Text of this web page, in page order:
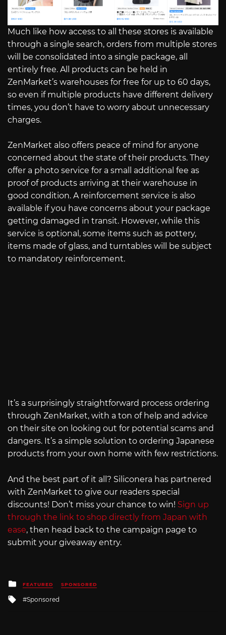
Much like how access to all these stores is available
through a single search, orders from multiple stores
will be consolidated into a single package, all
entirely free. All products can be held in
ZenMarket’s warehouses for free for up to 60 days,
so even if multiple products have different delivery
times, you don’t have to worry about unnecessary
charges.
ZenMarket also offers peace of mind for anyone
concerned about the state of their products. They
offer a photo service for a small additional fee as
proof of products arriving at their warehouse in
good condition. A reinforcement service is also
available if you have concerns about your package
getting damaged in transit. However, while this
service is optional, some items such as pottery,
items made of glass, and turntables will be subject
to mandatory reinforcement.
It’s a surprisingly straightforward process ordering
through ZenMarket, with a ton of help and advice
on their site on looking out for potential scams and
dangers. It’s a simple solution to ordering Japanese
products from your own home with few restrictions.
And the best part of it all? Siliconera has partnered
with ZenMarket to give our readers special
discounts! Don’t miss your chance to win! Sign up
through the link to shop directly from Japan with
ease, then head back to the campaign page to
submit your giveaway entry.
Posted
in
FEATURED SPONSORED
Tagged
Sponsored